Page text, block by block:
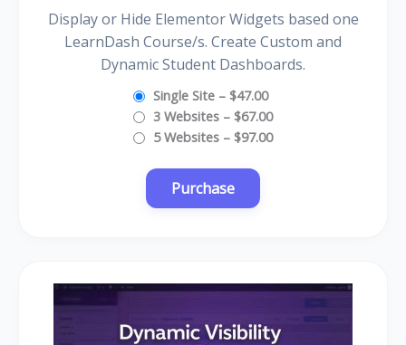
Display or Hide Elementor Widgets based one
LearnDash Course/s. Create Custom and
Dynamic Student Dashboards.
Single Site – $47.00
3 Websites – $67.00
5 Websites – $97.00